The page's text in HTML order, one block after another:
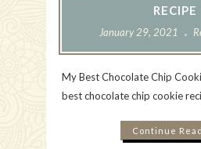
RECIPE
January 29, 2021
My Best Chocolate Chip
best chocolate chip cookie
Continue